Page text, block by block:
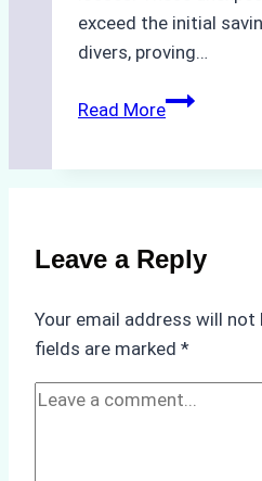
exceed the initial
divers, proving…
Read MoreThe
Compliance
in
A
Leave a Reply
Your email address will not
fields are marked *